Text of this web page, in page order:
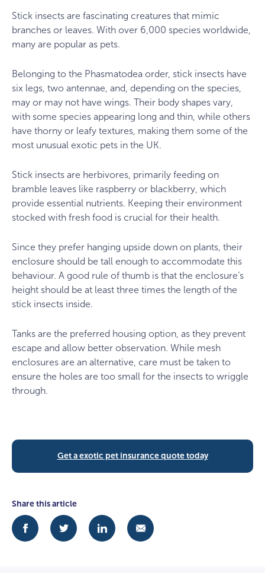
Stick insects are fascinating creatures that mimic
branches or leaves. With over 6,000 species worldwide,
many are popular as pets.
Belonging to the Phasmatodea order, stick insects have
six legs, two antennae, and, depending on the species,
may or may not have wings. Their body shapes vary,
with some species appearing long and thin, while others
have thorny or leafy textures, making them some of the
most unusual exotic pets in the UK.
Stick insects are herbivores, primarily feeding on
bramble leaves like raspberry or blackberry, which
provide essential nutrients. Keeping their environment
stocked with fresh food is crucial for their health.
Since they prefer hanging upside down on plants, their
enclosure should be tall enough to accommodate this
behaviour. A good rule of thumb is that the enclosure’s
height should be at least three times the length of the
stick insects inside.
Tanks are the preferred housing option, as they prevent
escape and allow better observation. While mesh
enclosures are an alternative, care must be taken to
ensure the holes are too small for the insects to wriggle
through.
Get a exotic pet insurance quote today
Share this article